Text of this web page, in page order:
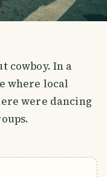
cowboy. In a
where local
were dancing